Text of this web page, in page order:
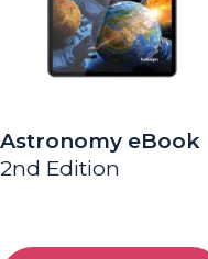
Astronomy eBook
2nd Edition